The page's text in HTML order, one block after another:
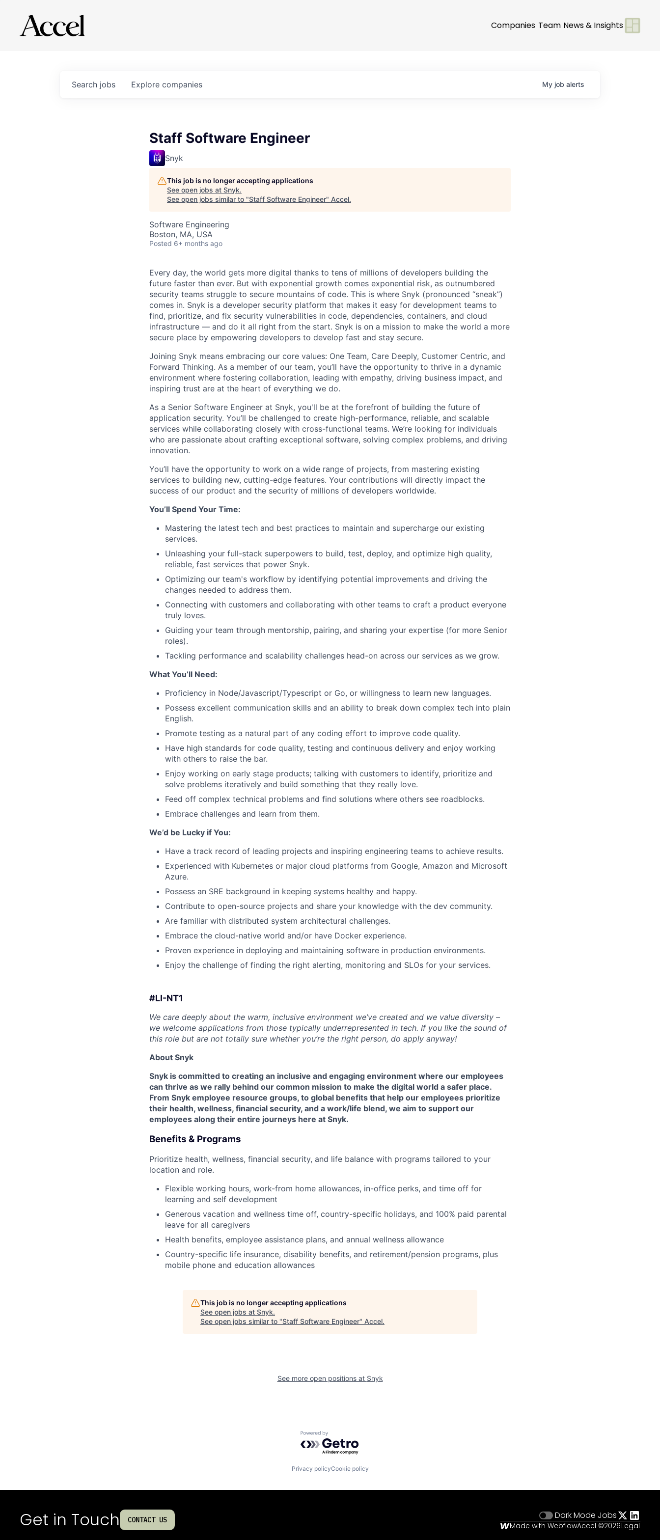
Companies Team News & Insights
Search jobs Explore companies My job alerts
Staff Software Engineer
Snyk
This job is no longer accepting applications
See open jobs at Snyk.
See open jobs similar to "Staff Software Engineer" Accel.
Software Engineering
Boston, MA, USA
Posted 6+ months ago
Every day, the world gets more digital thanks to tens of millions of developers building the
future faster than ever. But with exponential growth comes exponential risk, as outnumbered
security teams struggle to secure mountains of code. This is where Snyk (pronounced “sneak”)
comes in. Snyk is a developer security platform that makes it easy for development teams to
find, prioritize, and fix security vulnerabilities in code, dependencies, containers, and cloud
infrastructure — and do it all right from the start. Snyk is on a mission to make the world a more
secure place by empowering developers to develop fast and stay secure.
Joining Snyk means embracing our core values: One Team, Care Deeply, Customer Centric, and
Forward Thinking. As a member of our team, you’ll have the opportunity to thrive in a dynamic
environment where fostering collaboration, leading with empathy, driving business impact, and
inspiring trust are at the heart of everything we do.
As a Senior Software Engineer at Snyk, you'll be at the forefront of building the future of
application security. You’ll be challenged to create high-performance, reliable, and scalable
services while collaborating closely with cross-functional teams. We’re looking for individuals
who are passionate about crafting exceptional software, solving complex problems, and driving
innovation.
You’ll have the opportunity to work on a wide range of projects, from mastering existing
services to building new, cutting-edge features. Your contributions will directly impact the
success of our product and the security of millions of developers worldwide.
You’ll Spend Your Time:
Mastering the latest tech and best practices to maintain and supercharge our existing
services.
Unleashing your full-stack superpowers to build, test, deploy, and optimize high quality,
reliable, fast services that power Snyk.
Optimizing our team's workflow by identifying potential improvements and driving the
changes needed to address them.
Connecting with customers and collaborating with other teams to craft a product everyone
truly loves.
Guiding your team through mentorship, pairing, and sharing your expertise (for more Senior
roles).
Tackling performance and scalability challenges head-on across our services as we grow.
What You’ll Need:
Proficiency in Node/Javascript/Typescript or Go, or willingness to learn new languages.
Possess excellent communication skills and an ability to break down complex tech into plain
English.
Promote testing as a natural part of any coding effort to improve code quality.
Have high standards for code quality, testing and continuous delivery and enjoy working
with others to raise the bar.
Enjoy working on early stage products; talking with customers to identify, prioritize and
solve problems iteratively and build something that they really love.
Feed off complex technical problems and find solutions where others see roadblocks.
Embrace challenges and learn from them.
We’d be Lucky if You:
Have a track record of leading projects and inspiring engineering teams to achieve results.
Experienced with Kubernetes or major cloud platforms from Google, Amazon and Microsoft
Azure.
Possess an SRE background in keeping systems healthy and happy.
Contribute to open-source projects and share your knowledge with the dev community.
Are familiar with distributed system architectural challenges.
Embrace the cloud-native world and/or have Docker experience.
Proven experience in deploying and maintaining software in production environments.
Enjoy the challenge of finding the right alerting, monitoring and SLOs for your services.
#LI-NT1
We care deeply about the warm, inclusive environment we’ve created and we value diversity –
we welcome applications from those typically underrepresented in tech. If you like the sound of
this role but are not totally sure whether you’re the right person, do apply anyway!
About Snyk
Snyk is committed to creating an inclusive and engaging environment where our employees
can thrive as we rally behind our common mission to make the digital world a safer place.
From Snyk employee resource groups, to global benefits that help our employees prioritize
their health, wellness, financial security, and a work/life blend, we aim to support our
employees along their entire journeys here at Snyk.
Benefits & Programs
Prioritize health, wellness, financial security, and life balance with programs tailored to your
location and role.
Flexible working hours, work-from home allowances, in-office perks, and time off for
learning and self development
Generous vacation and wellness time off, country-specific holidays, and 100% paid parental
leave for all caregivers
Health benefits, employee assistance plans, and annual wellness allowance
Country-specific life insurance, disability benefits, and retirement/pension programs, plus
mobile phone and education allowances
This job is no longer accepting applications
See open jobs at Snyk.
See open jobs similar to "Staff Software Engineer" Accel.
See more open positions at Snyk
Powered by Getro.com
Privacy policyCookie policy
Get in Touch CONTACT US Dark Mode Jobs
Made with WebflowAccel ©2026Legal